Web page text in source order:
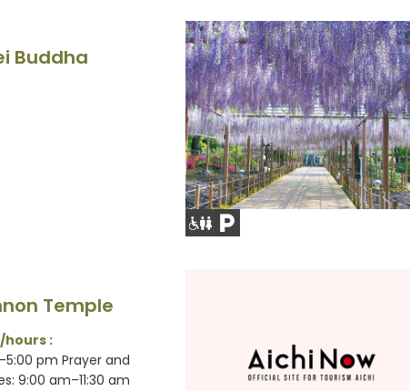
Buddha
Temple
hours :
pm Prayer and
9:00 am–11:30 am